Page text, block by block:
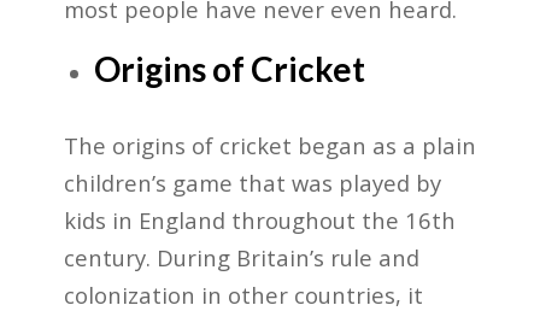
most people have never even heard.
Origins of Cricket
The origins of cricket began as a plain
children’s game that was played by
kids in England throughout the 16th
century. During Britain’s rule and
colonization in other countries, it